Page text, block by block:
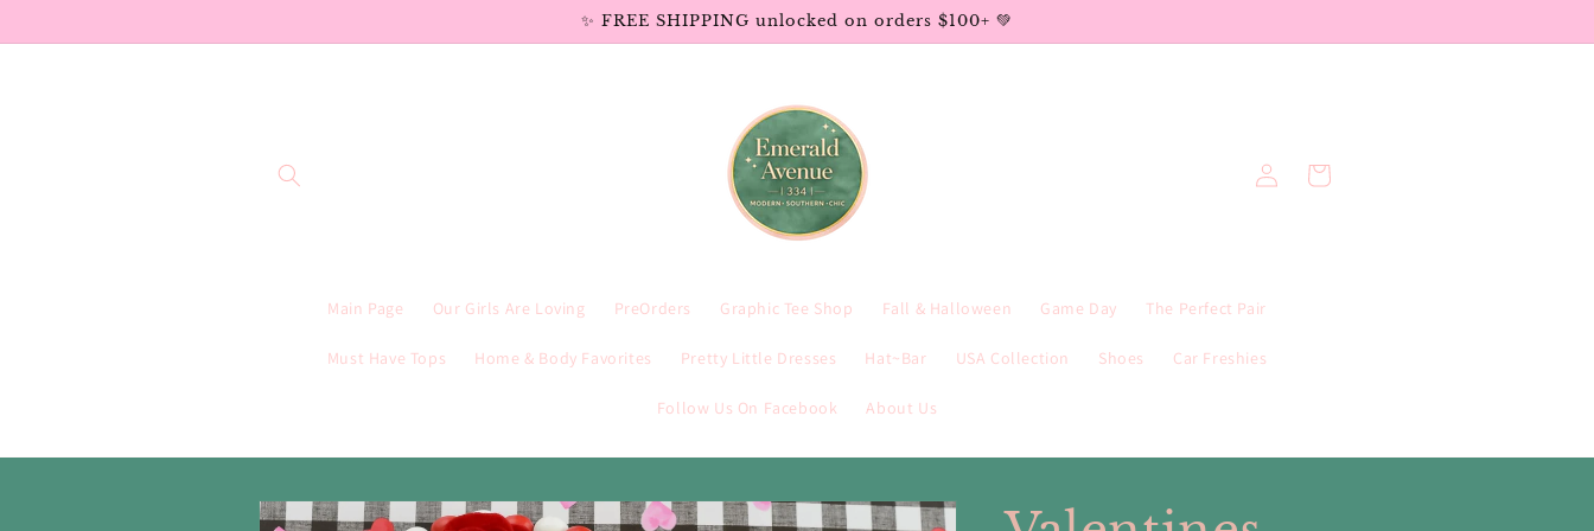
✨ FREE SHIPPING unlocked on orders $100+ 💚
Main Page Our Girls Are Loving PreOrders Graphic Tee Shop Fall & Halloween Game Day The Perfect Pair
Must Have Tops Home & Body Favorites Pretty Little Dresses Hat~Bar USA Collection Shoes Car Freshies
Follow Us On Facebook About Us
Log
in
Cart
Skip to
product